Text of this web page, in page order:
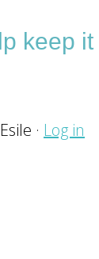
keep it
· Log in